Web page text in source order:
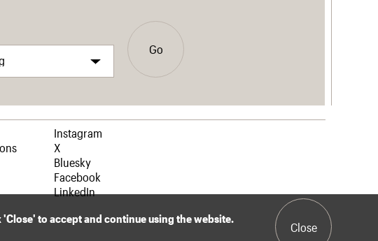
Go
Instagram
X
Bluesky
Facebook
LinkedIn
to accept and continue using the website.
Close